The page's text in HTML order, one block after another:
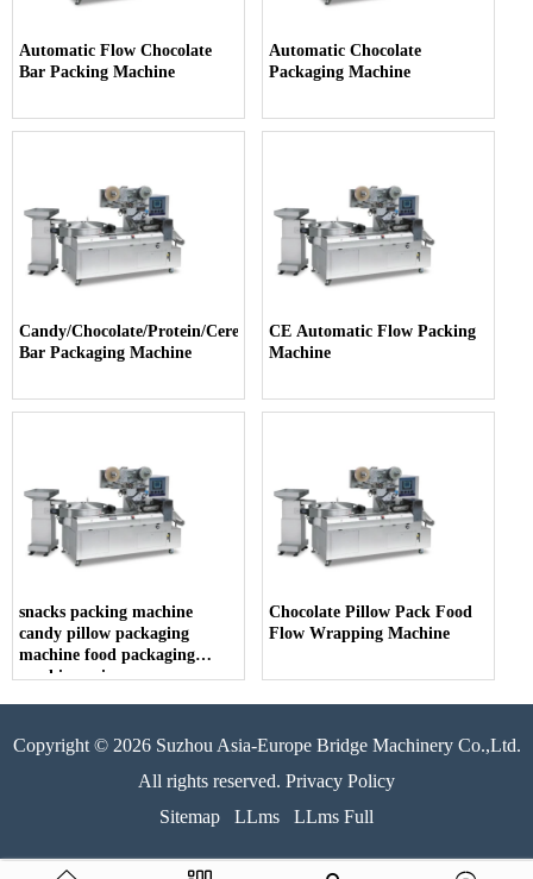
Automatic Flow Chocolate
Bar Packing Machine
Automatic Chocolate
Packaging Machine
Candy/Chocolate/Protein/Cereal
Bar Packaging Machine
CE Automatic Flow Packing
Machine
snacks packing machine
candy pillow packaging
machine food packaging
machine price
Chocolate Pillow Pack Food
Flow Wrapping Machine
Copyright © 2026 Suzhou Asia-Europe Bridge Machinery Co.,Ltd.
All rights reserved. Privacy Policy
Sitemap
LLms LLms Full